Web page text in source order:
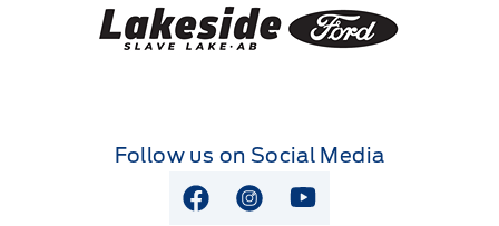
Lakeside Ford
Follow us on Social Media
View Facebook Page
View Instagram Page
View Youtube Page